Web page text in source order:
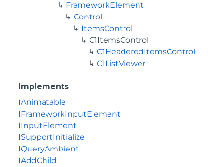
FrameworkElement
Control
ItemsControl
C1ItemsControl
C1HeaderedItemsControl
C1ListViewer
Implements
IAnimatable
IFrameworkInputElement
IInputElement
ISupportInitialize
IQueryAmbient
IAddChild